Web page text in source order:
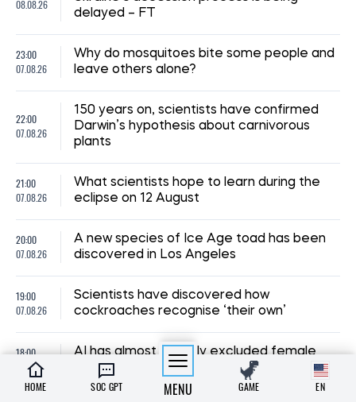
08.08.26
delayed – FT
23:00
07.08.26
Why do mosquitoes bite some people and
leave others alone?
22:00
07.08.26
150 years on, scientists have confirmed
Darwin’s hypothesis about carnivorous
plants
21:00
07.08.26
What scientists hope to learn during the
eclipse on 12 August
20:00
07.08.26
A new species of Ice Age toad has been
discovered in Los Angeles
19:00
07.08.26
Scientists have discovered how
cockroaches recognise ‘their own’
18:00
07.08.26
AI has almost entirely excluded female
characters from stories about animals
HOME SOC GPT MENU GAME EN